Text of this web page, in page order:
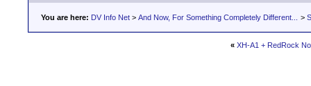
You are here: DV Info Net > And Now, For Something Completely Different... >
« XH-A1 + RedRock